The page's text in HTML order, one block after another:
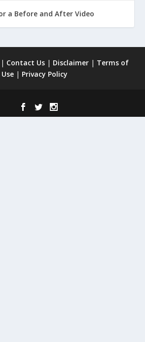
a Before and After Video
| Contact Us| Disclaimer| Terms of
Use | Privacy Policy